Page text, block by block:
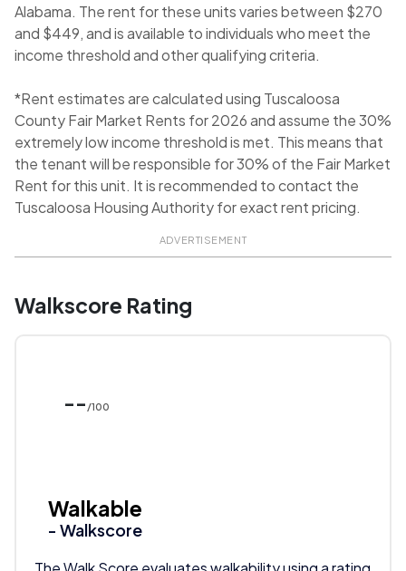
Alabama. The rent for these units varies between $270
and $449, and is available to individuals who meet the
income threshold and other qualifying criteria.
*Rent estimates are calculated using Tuscaloosa
County Fair Market Rents for 2026 and assume the 30%
extremely low income threshold is met. This means that
the tenant will be responsible for 30% of the Fair Market
Rent for this unit. It is recommended to contact the
Tuscaloosa Housing Authority for exact rent pricing.
ADVERTISEMENT
Walkscore Rating
-- /100
Walkable
- Walkscore